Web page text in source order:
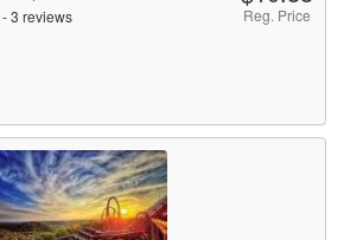
-3 reviews
Reg. Price